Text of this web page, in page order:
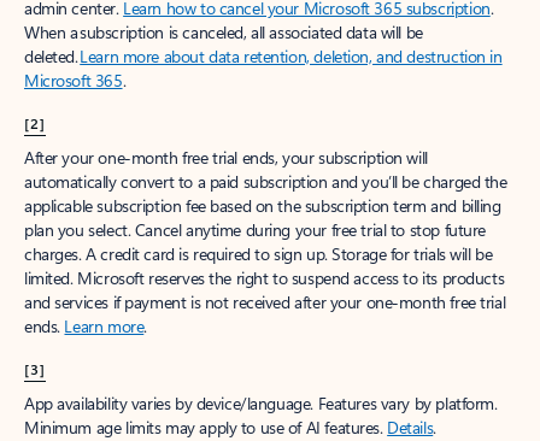
admin center. Learn how to cancel your Microsoft 365 subscription.
When a subscription is canceled, all associated data will be
deleted.Learn more about data retention, deletion, and destruction in
Microsoft 365.
[2]
After your one-month free trial ends, your subscription will
automatically convert to a paid subscription and you’ll be charged the
applicable subscription fee based on the subscription term and billing
plan you select. Cancel anytime during your free trial to stop future
charges. A credit card is required to sign up. Storage for trials will be
limited. Microsoft reserves the right to suspend access to its products
and services if payment is not received after your one-month free trial
ends. Learn more.
[3]
App availability varies by device/language. Features vary by platform.
Minimum age limits may apply to use of AI features. Details.